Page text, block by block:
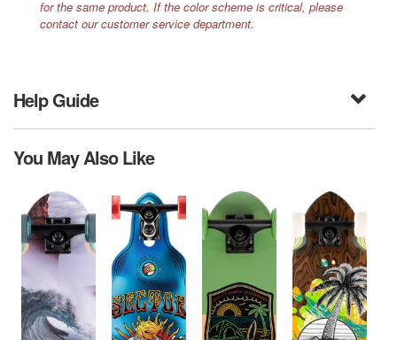
for the same product. If the color scheme is critical, please
contact our customer service department.
Help Guide
You May Also Like